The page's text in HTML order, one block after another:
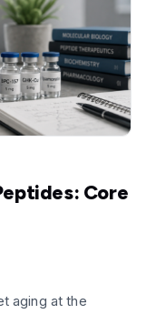
Core
aging at the